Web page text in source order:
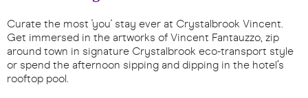
Curate the most 'you' stay ever at Crystalbrook Vincent.
Get immersed in the artworks of Vincent Fantauzzo, zip
around town in signature Crystalbrook eco-transport style
or spend the afternoon sipping and dipping in the hotel’s
rooftop pool.